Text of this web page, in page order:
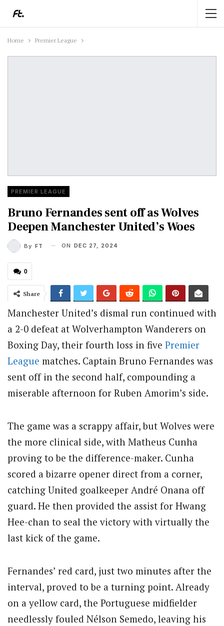
Home Premier League
PREMIER LEAGUE
Bruno Fernandes sent off as Wolves
Deepen Manchester United’s Woes
By FT ON DEC 27, 2024
0
Share
Manchester United’s dismal run continued with
a 2-0 defeat at Wolverhampton Wanderers on
Boxing Day, their fourth loss in five Premier
League matches. Captain Bruno Fernandes was
sent off in the second half, compounding a
miserable afternoon for Ruben Amorim’s side.
The game was a scrappy affair, but Wolves were
the more clinical side, with Matheus Cunha
proving to be the difference-maker. Cunha
scored a bizarre opener direct from a corner,
catching United goalkeeper André Onana off
guard. He then provided the assist for Hwang
Hee-chan to seal the victory with virtually the
last kick of the game.
Fernandes’ red card, just two minutes after the
interval, proved to be a turning point. Already
on a yellow card, the Portuguese midfielder
needlessly fouled Nélson Semedo, leaving his